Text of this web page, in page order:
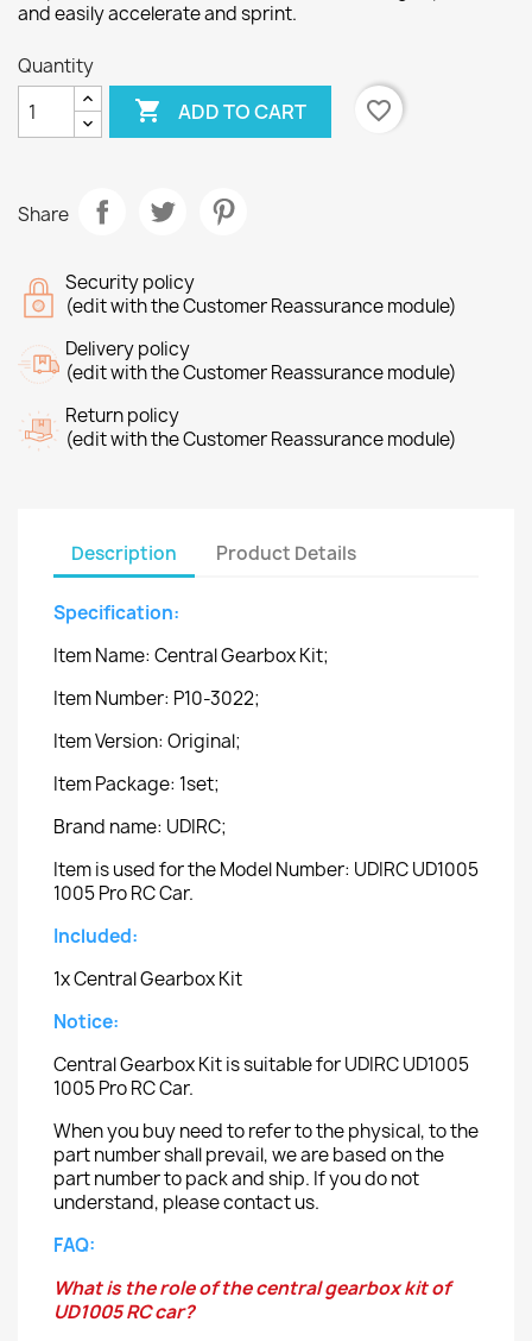
and easily accelerate and sprint.
Quantity
 ADD TO CART favorite_border
Share
Security policy
(edit with the Customer Reassurance module)
Delivery policy
(edit with the Customer Reassurance module)
Return policy
(edit with the Customer Reassurance module)
Description Product Details
Specification:
Item Name: Central Gearbox Kit;
Item Number: P10-3022;
Item Version: Original;
Item Package: 1set;
Brand name: UDIRC;
Item is used for the Model Number: UDIRC UD1005
1005 Pro RC Car.
Included:
1x Central Gearbox Kit
Notice:
Central Gearbox Kit is suitable for UDIRC UD1005
1005 Pro RC Car.
When you buy need to refer to the physical, to the
part number shall prevail, we are based on the
part number to pack and ship. If you do not
understand, please contact us.
FAQ:
What is the role of the central gearbox kit of
UD1005 RC car?